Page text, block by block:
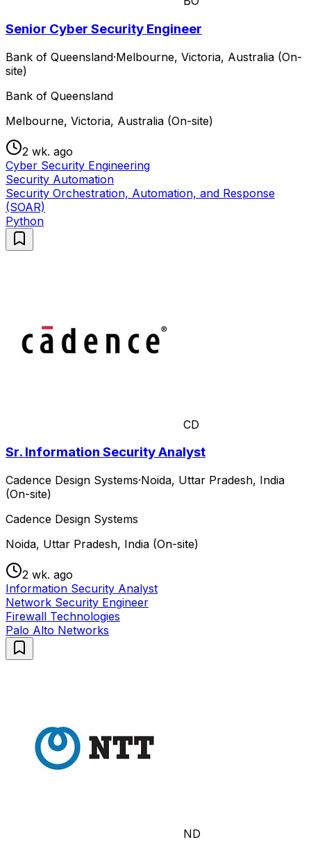
Senior Cyber Security Engineer
Bank of Queensland·Melbourne, Victoria, Australia (On-
site)
Bank of Queensland
Melbourne, Victoria, Australia (On-site)
2 wk. ago
Cyber Security Engineering
Security Automation
Security Orchestration, Automation, and Response
(SOAR)
Python
CD
Sr. Information Security Analyst
Cadence Design Systems·Noida, Uttar Pradesh, India
(On-site)
Cadence Design Systems
Noida, Uttar Pradesh, India (On-site)
2 wk. ago
Information Security Analyst
Network Security Engineer
Firewall Technologies
Palo Alto Networks
ND